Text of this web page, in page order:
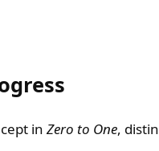
in Zero to One,